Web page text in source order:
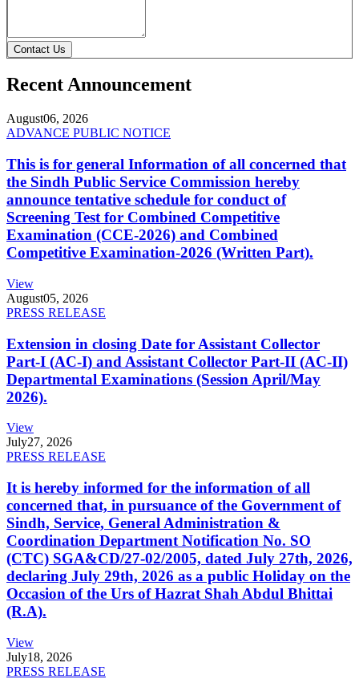
Contact Us
Recent Announcement
August06, 2026
ADVANCE PUBLIC NOTICE
This is for general Information of all concerned that
the Sindh Public Service Commission hereby
announce tentative schedule for conduct of
Screening Test for Combined Competitive
Examination (CCE-2026) and Combined
Competitive Examination-2026 (Written Part).
View
August05, 2026
PRESS RELEASE
Extension in closing Date for Assistant Collector
Part-I (AC-I) and Assistant Collector Part-II (AC-II)
Departmental Examinations (Session April/May
2026).
View
July27, 2026
PRESS RELEASE
It is hereby informed for the information of all
concerned that, in pursuance of the Government of
Sindh, Service, General Administration &
Coordination Department Notification No. SO
(CTC) SGA&CD/27-02/2005, dated July 27th, 2026,
declaring July 29th, 2026 as a public Holiday on the
Occasion of the Urs of Hazrat Shah Abdul Bhittai
(R.A).
View
July18, 2026
PRESS RELEASE